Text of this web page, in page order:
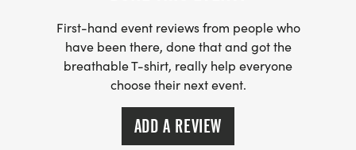
TO SUPPORT TEACHERS AND STUDENTS BY
PROVIDING FUNDING FOR CLASSROOM
RESOURCES, EDUCATIONAL PROGRAMS,
MENTORSHIP OPPORTUNITIES. THEIR WORK
HELPS STRENGTHEN LOCAL CLASSROOMS AND
ENSURES STUDENTS HAVE THE TOOLS THEY NEED
First-hand event reviews from people who
have been there, done that and got the
breathable T-shirt, really help everyone
choose their next event.
ADD A REVIEW